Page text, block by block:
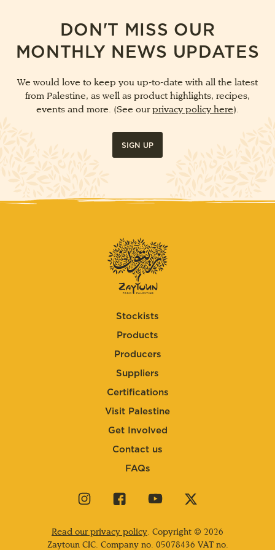
DON'T MISS OUR
MONTHLY NEWS UPDATES
We would love to keep you up-to-date with all the latest
from Palestine, as well as product highlights, recipes,
events and more. (See ourprivacy policy here).
SIGN UP
Stockists
Products
Producers
Suppliers
Certifications
Visit Palestine
Get Involved
Contact us
FAQs
Visit
page
Visit
page
Visit
page
Visit
page
Read our privacy policy. Copyright © 2026
Zaytoun CIC. Company no. 05078436 VAT no.